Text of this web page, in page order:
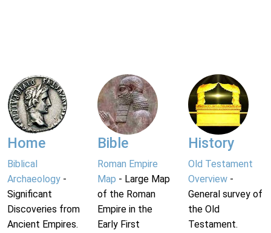
Home
Biblical
Archaeology -
Significant
Discoveries from
Ancient Empires.
Bible
Roman Empire
Map - Large Map
of the Roman
Empire in the
Early First
History
Old Testament
Overview-
General survey of
the Old
Testament.